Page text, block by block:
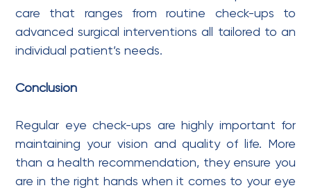
care that ranges from routine check-ups to
advanced surgical interventions all tailored to an
individual patient’s needs.
Conclusion
Regular eye check-ups are highly important for
maintaining your vision and quality of life. More
than a health recommendation, they ensure you
are in the right hands when it comes to your eye